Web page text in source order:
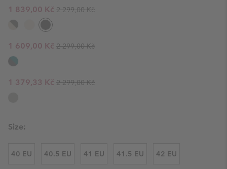
Sale price:
1 839,00 Kč Regular price:
2 299,00 Kč
Sale price:
1 609,00 Kč Regular price:
2 299,00 Kč
Sale price:
1 379,33 Kč Regular price:
2 299,00 Kč
Size:
40 EU 40.5 EU 41 EU 41.5 EU 42 EU